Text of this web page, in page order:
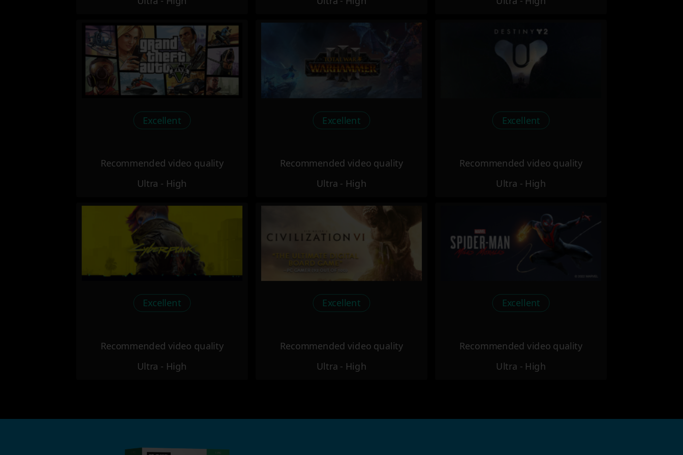
Excellent
Recommended video quality
Ultra - High
Excellent
Recommended video quality
Ultra - High
Excellent
Recommended video quality
Ultra - High
Excellent
Recommended video quality
Ultra - High
Excellent
Recommended video quality
Ultra - High
Excellent
Recommended video quality
Ultra - High